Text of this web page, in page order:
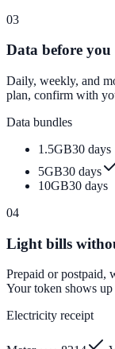
03
Data before
Daily, weekly, and
plan, confirm with
Data bundles
1.5GB30 days
5GB30 days
10GB30 days
04
Light bills
Prepaid or postpaid,
Your token shows up
Electricity receipt